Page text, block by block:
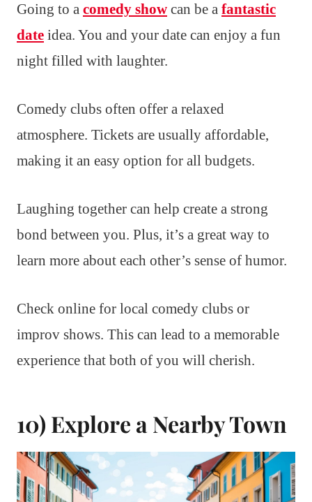
Going to a comedy show can be a fantastic
date idea. You and your date can enjoy a fun
night filled with laughter.
Comedy clubs often offer a relaxed
atmosphere. Tickets are usually affordable,
making it an easy option for all budgets.
Laughing together can help create a strong
bond between you. Plus, it’s a great way to
learn more about each other’s sense of humor.
Check online for local comedy clubs or
improv shows. This can lead to a memorable
experience that both of you will cherish.
10) Explore a Nearby Town